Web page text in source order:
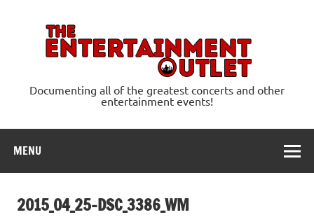
Documenting all of the greatest concerts and other
entertainment events!
MENU
2015_04_25-DSC_3386_WM